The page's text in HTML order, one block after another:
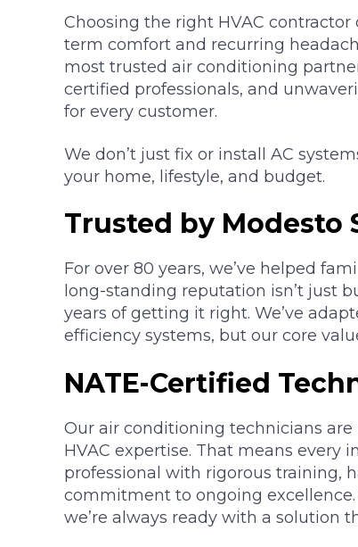
Choosing the right HVAC
term comfort and recurring
most trusted air conditioning
certified professionals, and
for every customer.
We don’t just fix or install AC
your home, lifestyle, and budget.
Trusted by Modesto
For over 80 years, we’ve helped
long-standing reputation isn’t just
years of getting it right. We’ve
efficiency systems, but our core
NATE-Certified
Our air conditioning technicians
HVAC expertise. That means every
professional with rigorous training,
commitment to ongoing
we’re always ready with a solution